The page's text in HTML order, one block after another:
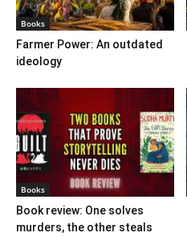
Books
Farmer Power: An outdated
ideology
Books
Book review: One solves
murders, the other steals